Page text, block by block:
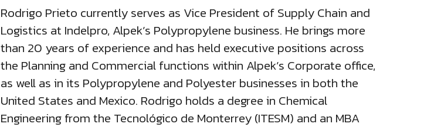
Rodrigo Prieto currently serves as Vice President of Supply Chain and
Logistics at Indelpro, Alpek’s Polypropylene business. He brings more
than 20 years of experience and has held executive positions across
the Planning and Commercial functions within Alpek’s Corporate office,
as well as in its Polypropylene and Polyester businesses in both the
United States and Mexico. Rodrigo holds a degree in Chemical
Engineering from the Tecnológico de Monterrey (ITESM) and an MBA